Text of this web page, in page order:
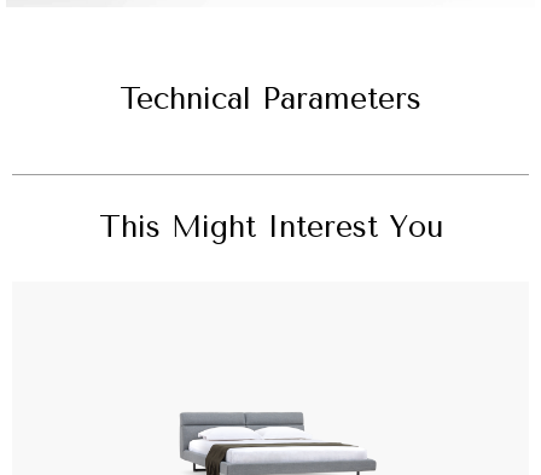
Technical Parameters
This Might Interest You